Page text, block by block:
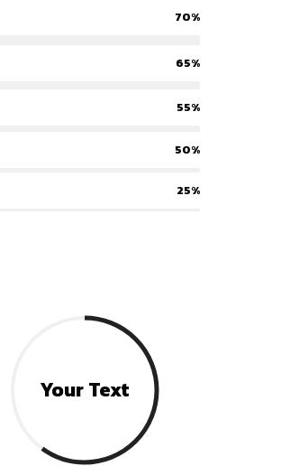
70%
65%
55%
50%
25%
Your Text